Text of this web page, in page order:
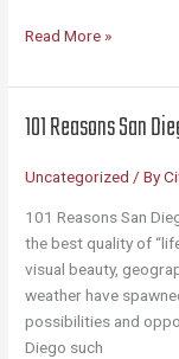
Life
Read More »
101 Reasons San
Uncategorized / By
101 Reasons San
the best quality of
visual beauty,
weather have
possibilities and
Diego such